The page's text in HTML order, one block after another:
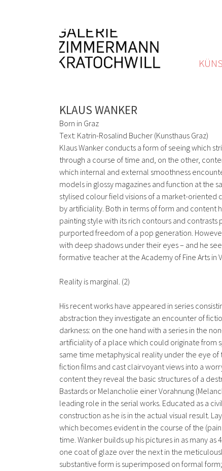
KLAUS WANKER
Born in Graz
Text: Katrin-Rosalind Bucher (Kunsthaus Graz)
Klaus Wanker conducts a form of seeing which
through a course of time and, on the other,
which internal and external smoothness
models in glossy magazines and function at the
stylised colour field visions of a market-oriented
by artificiality. Both in terms of form and content
painting style with its rich contours and
purported freedom of a pop generation.
with deep shadows under their eyes – and he
formative teacher at the Academy of Fine Arts in
Reality is marginal. (2)
His recent works have appeared in series
abstraction they investigate an encounter of
darkness: on the one hand with a series in the
artificiality of a place which could originate from
same time metaphysical reality under the eye
fiction films and cast clairvoyant views into a
content they reveal the basic structures of a
Bastards or Melancholie einer Vorahnung
leading role in the serial works. Educated as a
construction as he is in the actual visual result.
which becomes evident in the course of the
time. Wanker builds up his pictures in as many
one coat of glaze over the next in the
substantive form is superimposed on formal